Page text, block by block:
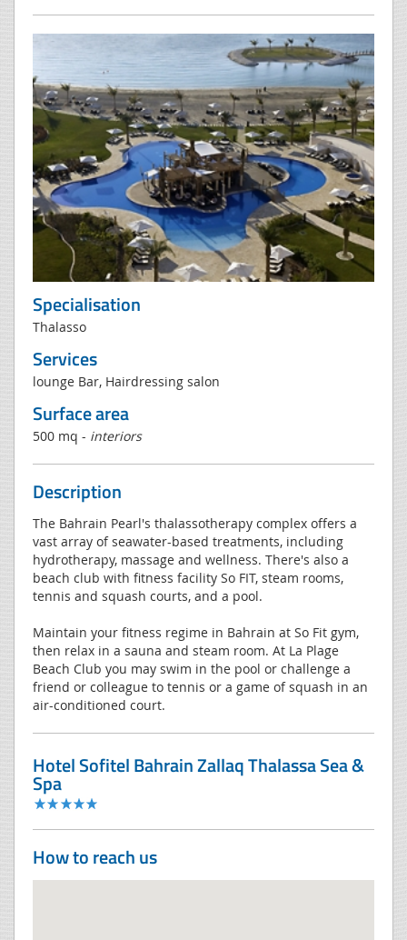
Specialisation
Thalasso
Services
lounge Bar, Hairdressing salon
Surface area
500 mq - interiors
Description
The Bahrain Pearl's thalassotherapy complex offers a
vast array of seawater-based treatments, including
hydrotherapy, massage and wellness. There's also a
beach club with fitness facility So FIT, steam rooms,
tennis and squash courts, and a pool.
Maintain your fitness regime in Bahrain at So Fit gym,
then relax in a sauna and steam room. At La Plage
Beach Club you may swim in the pool or challenge a
friend or colleague to tennis or a game of squash in an
air-conditioned court.
Hotel Sofitel Bahrain Zallaq Thalassa Sea &
Spa
How to reach us